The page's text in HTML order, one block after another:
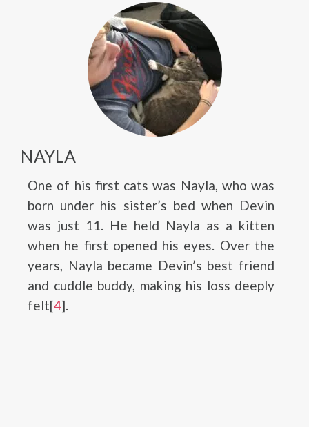
NAYLA
One of his first cats was Nayla, who was
born under his sister’s bed when Devin
was just 11. He held Nayla as a kitten
when he first opened his eyes. Over the
years, Nayla became Devin’s best friend
and cuddle buddy, making his loss deeply
felt[4].